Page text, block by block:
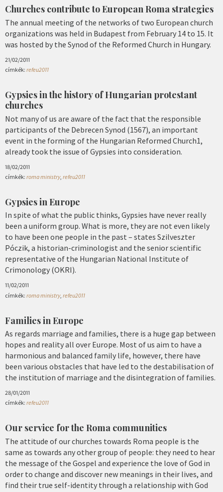
Churches contribute to European Roma strategies
The annual meeting of the networks of two European church
organizations was held in Budapest from February 14 to 15. It
was hosted by the Synod of the Reformed Church in Hungary.
21/02/2011
címkék: refeu2011
Gypsies in the history of Hungarian protestant
churches
Not many of us are aware of the fact that the responsible
participants of the Debrecen Synod (1567), an important
event in the forming of the Hungarian Reformed Church1,
already took the issue of Gypsies into consideration.
18/02/2011
címkék: roma ministry, refeu2011
Gypsies in Europe
In spite of what the public thinks, Gypsies have never really
been a uniform group. What is more, they are not even likely
to have been one people in the past – states Szilveszter
Póczik, a historian-criminologist and the senior scientific
representative of the Hungarian National Institute of
Crimonology (OKRI).
11/02/2011
címkék: roma ministry, refeu2011
Families in Europe
As regards marriage and families, there is a huge gap between
hopes and reality all over Europe. Most of us aim to have a
harmonious and balanced family life, however, there have
been various obstacles that have led to the destabilisation of
the institution of marriage and the disintegration of families.
28/01/2011
címkék: refeu2011
Our service for the Roma communities
The attitude of our churches towards Roma people is the
same as towards any other group of people: they need to hear
the message of the Gospel and experience the love of God in
order to change and discover new meanings in their lives, and
find their true self-identity through a relationship with God